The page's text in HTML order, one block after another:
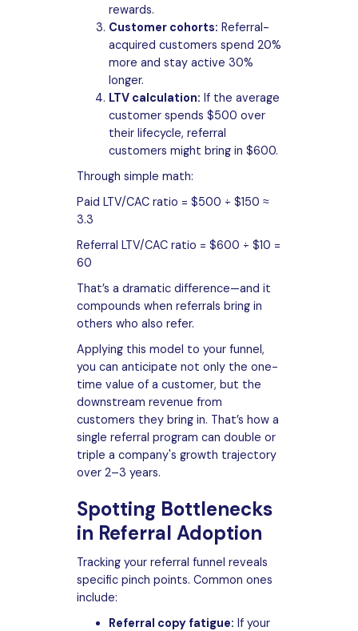
rewards.
Customer cohorts: Referral-
acquired customers spend 20%
more and stay active 30%
longer.
LTV calculation: If the average
customer spends $500 over
their lifecycle, referral
customers might bring in $600.
Through simple math:
Paid LTV/CAC ratio = $500 ÷ $150 ≈
3.3
Referral LTV/CAC ratio = $600 ÷ $10 =
60
That’s a dramatic difference—and it
compounds when referrals bring in
others who also refer.
Applying this model to your funnel,
you can anticipate not only the one-
time value of a customer, but the
downstream revenue from
customers they bring in. That’s how a
single referral program can double or
triple a company's growth trajectory
over 2–3 years.
Spotting Bottlenecks
in Referral Adoption
Tracking your referral funnel reveals
specific pinch points. Common ones
include:
Referral copy fatigue: If your